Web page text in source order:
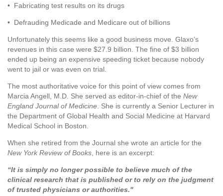
• Fabricating test results on its drugs
• Defrauding Medicade and Medicare out of billions
Unfortunately this seems like a good business move. Glaxo’s
revenues in this case were $27.9 billion. The fine of $3 billion
ended up being an expensive speeding ticket because nobody
went to jail or was even on trial.
The most authoritative voice for this point of view comes from
Marcia Angell, M.D. She served as editor-in-chief of the New
England Journal of Medicine . She is currently a Senior Lecturer in
the Department of Global Health and Social Medicine at Harvard
Medical School in Boston.
When she retired from the Journal she wrote an article for the
New York Review of Books , here is an excerpt:
“It is simply no longer possible to believe much of the
clinical research that is published or to rely on the judgment
of trusted physicians or authorities."